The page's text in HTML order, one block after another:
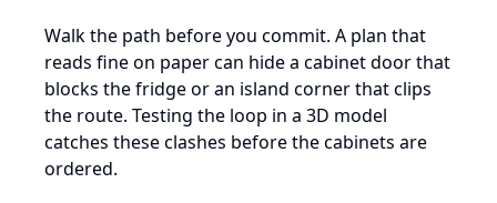
Walk the path before you commit. A plan that
reads fine on paper can hide a cabinet door that
blocks the fridge or an island corner that clips
the route. Testing the loop in a 3D model
catches these clashes before the cabinets are
ordered.